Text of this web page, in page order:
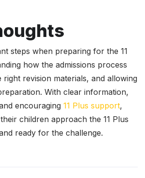
steps when preparing for the 11
how the admissions process
revision materials, and allowing
With clear information,
encouraging 11 Plus support,
children approach the 11 Plus
ready for the challenge.